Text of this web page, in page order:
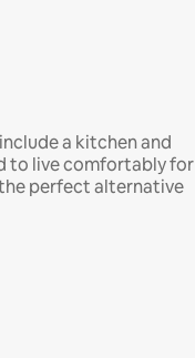
a kitchen and
to live comfortably for
perfect alternative